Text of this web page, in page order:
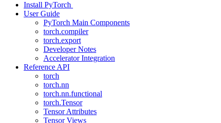
Install PyTorch
User Guide
PyTorch Main Components
torch.compiler
torch.export
Developer Notes
Accelerator Integration
Reference API
torch
torch.nn
torch.nn.functional
torch.Tensor
Tensor Attributes
Tensor Views